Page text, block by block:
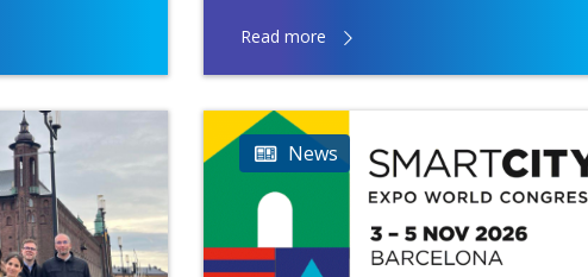
Read more
News